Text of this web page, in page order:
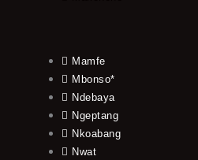
Mamfe
Mbonso*
Ndebaya
Ngeptang
Nkoabang
Nwat